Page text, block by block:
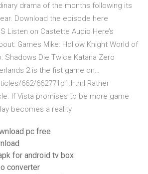
drama of the months following its
Download the episode here
Listen on Castette Audio Here’s
Games Mike: Hollow Knight World of
Shadows Die Twice Katana Zero
2 is the fist game on…
662/662771p1.html Rather
If Vista promises to be more game
becomes a reality
pc free
for android tv box
converter